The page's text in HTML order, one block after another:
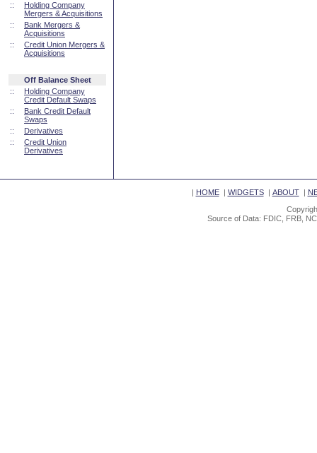
::
Holding Company
Mergers & Acquisitions
::
Bank Mergers &
Acquisitions
::
Credit Union Mergers &
Acquisitions
Off Balance Sheet
::
Holding Company
Credit Default Swaps
::
Bank Credit Default
Swaps
::
Derivatives
::
Credit Union
Derivatives
| HOME| WIDGETS| ABOUT|
Source of Data: FDIC, FRB,